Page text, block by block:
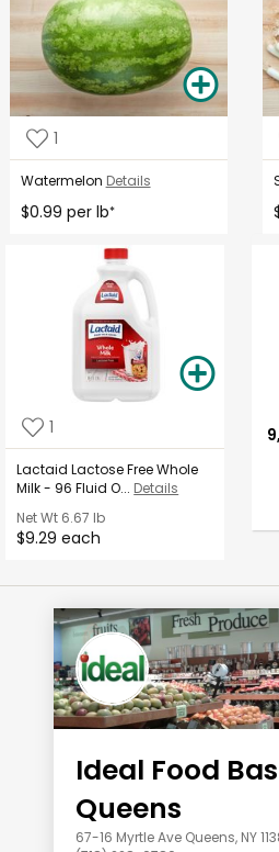
1
Watermelon Details
$0.99 per lb*
1
Lactaid Lactose Free Whole
Milk - 96 Fluid O... Details
Net Wt 6.67 lb
$9.29 each
Ideal Food
Queens
67-16 Myrtle Ave Queens, NY